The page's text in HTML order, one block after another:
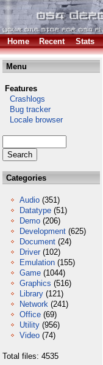
Home Recent Stats
Menu
Features
Crashlogs
Bug tracker
Locale browser
Categories
Audio (351)
Datatype (51)
Demo (206)
Development (625)
Document (24)
Driver (102)
Emulation (155)
Game (1044)
Graphics (516)
Library (121)
Network (241)
Office (69)
Utility (956)
Video (74)
Total files: 4535